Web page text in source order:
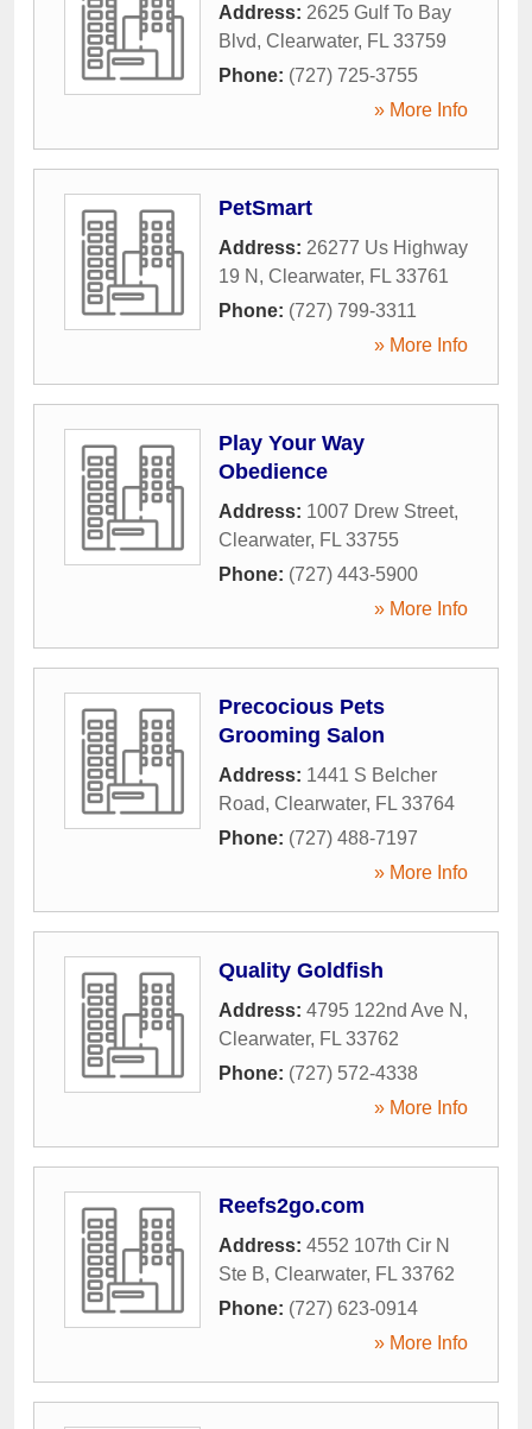
Address: 2625 Gulf To Bay
Blvd, Clearwater, FL 33759
Phone: (727) 725-3755
» More Info
PetSmart
Address: 26277 Us Highway
19 N , Clearwater, FL 33761
Phone: (727) 799-3311
» More Info
Play Your Way
Obedience
Address: 1007 Drew Street,
Clearwater, FL 33755
Phone: (727) 443-5900
» More Info
Precocious Pets
Grooming Salon
Address: 1441 S Belcher
Road, Clearwater, FL 33764
Phone: (727) 488-7197
» More Info
Quality Goldfish
Address: 4795 122nd Ave N ,
Clearwater, FL 33762
Phone: (727) 572-4338
» More Info
Reefs2go.com
Address: 4552 107th Cir N
Ste B, Clearwater, FL 33762
Phone: (727) 623-0914
» More Info